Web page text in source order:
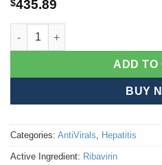
$435.89
Copegus quantity
ADD TO
BUY
Categories: AntiVirals, Hepatitis
Active Ingredient: Ribavirin